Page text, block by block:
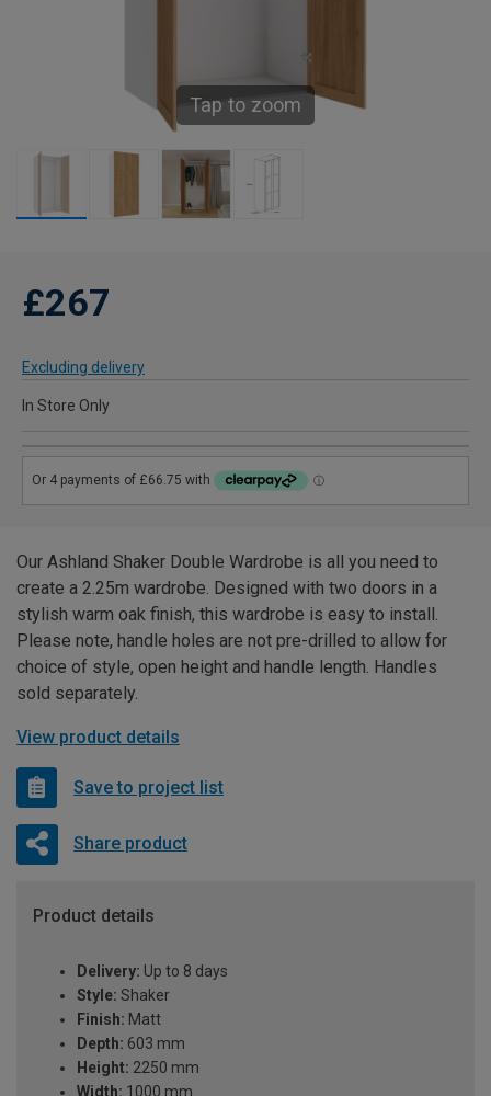
Tap to zoom
£267
Excluding delivery
In Store Only
Our Ashland Shaker Double Wardrobe is all you need to
create a 2.25m wardrobe. Designed with two doors in a
stylish warm oak finish, this wardrobe is easy to install.
Please note, handle holes are not pre-drilled to allow for
choice of style, open height and handle length. Handles
sold separately.
View product details
Save to project list
Share product
Product details
Delivery: Up to 8 days
Style: Shaker
Finish: Matt
Depth: 603 mm
Height: 2250 mm
Width: 1000 mm